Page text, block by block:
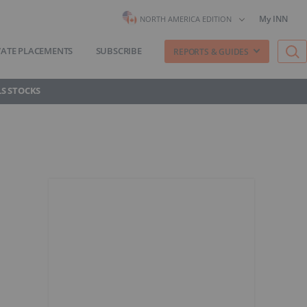
NORTH AMERICA EDITION My INN
PLACEMENTS SUBSCRIBE REPORTS & GUIDES
STOCKS